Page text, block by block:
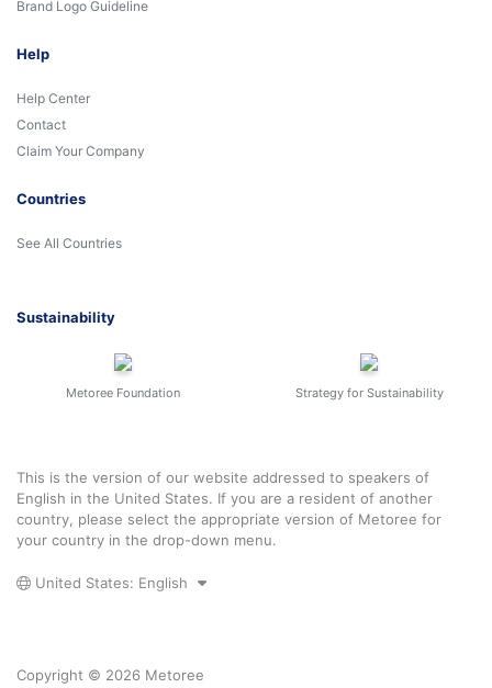
Brand Logo Guideline
Help
Help Center
Contact
Claim Your Company
Countries
See All Countries
Sustainability
Metoree Foundation Strategy for Sustainability
This is the version of our website addressed to speakers of
English in the United States. If you are a resident of another
country, please select the appropriate version of Metoree for
your country in the drop-down menu.
United States: English
Copyright © 2026 Metoree